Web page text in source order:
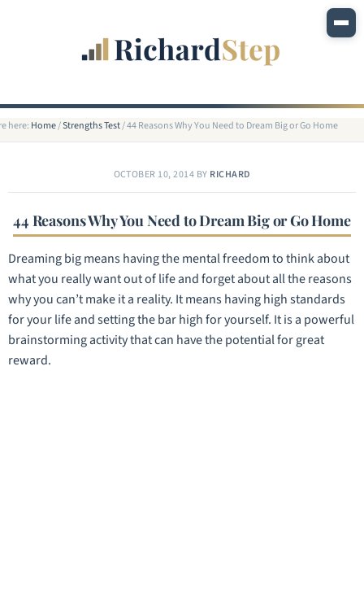
here: Home/Strengths Test/44 Reasons Why You Need to Dream Big or Go Home
OCTOBER 10, 2014 BY RICHARD
44 Reasons Why You Need to Dream Big or Go Home
Dreaming big means having the mental freedom to think about
what you really want out of life and forget about all the reasons
why you can’t make it a reality. It means having high standards
for your life and setting the bar high for yourself. It is a powerful
brainstorming activity that can have the potential for great
reward.